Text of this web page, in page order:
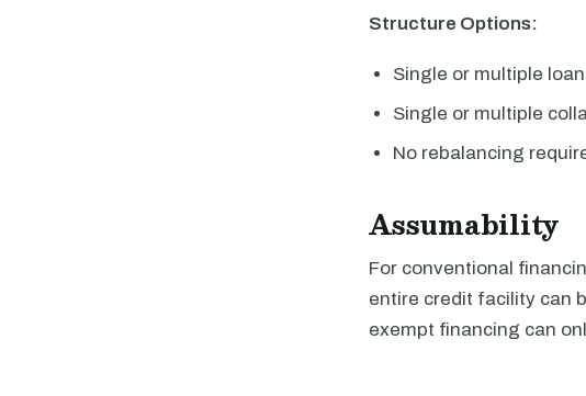
Structure Options:
Single or multiple
Single or multiple
No rebalancing
Assumability
For conventional
entire credit facility can
exempt financing can